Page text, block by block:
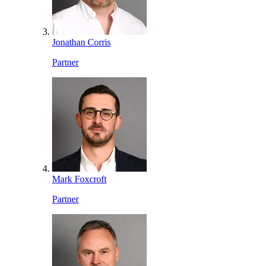
Jonathan Corris
Partner
Mark Foxcroft
Partner